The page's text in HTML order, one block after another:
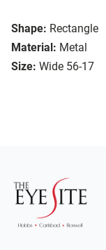
Shape: Rectangle
Material: Metal
Size: Wide 56-17